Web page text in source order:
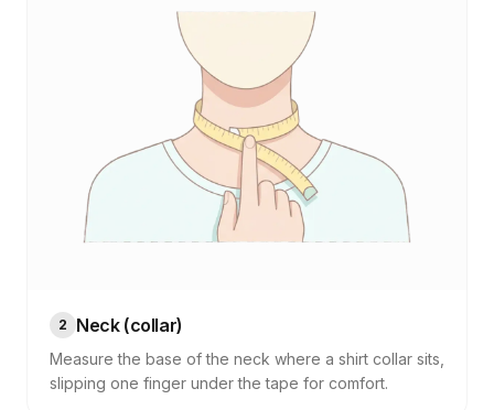
2 Neck (collar)
Measure the base of the neck where a shirt collar sits,
slipping one finger under the tape for comfort.